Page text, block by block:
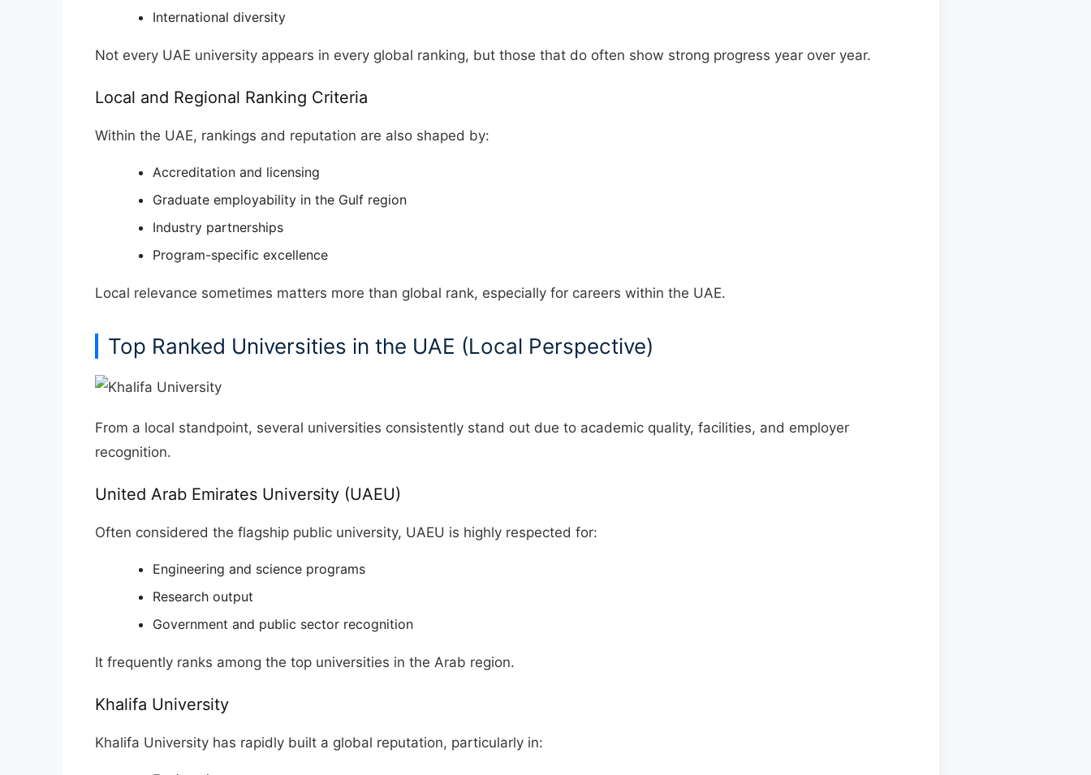
International diversity
Not every UAE university appears in every global ranking, but those that do often show strong progress year over year.
Local and Regional Ranking Criteria
Within the UAE, rankings and reputation are also shaped by:
Accreditation and licensing
Graduate employability in the Gulf region
Industry partnerships
Program-specific excellence
Local relevance sometimes matters more than global rank, especially for careers within the UAE.
Top Ranked Universities in the UAE (Local Perspective)
From a local standpoint, several universities consistently stand out due to academic quality, facilities, and employer
recognition.
United Arab Emirates University (UAEU)
Often considered the flagship public university, UAEU is highly respected for:
Engineering and science programs
Research output
Government and public sector recognition
It frequently ranks among the top universities in the Arab region.
Khalifa University
Khalifa University has rapidly built a global reputation, particularly in: